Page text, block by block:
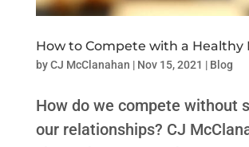
How to Compete with a Healthy
byCJ McClanahan | Nov 15, 2021 | Blog
How do we compete without
our relationships? CJ